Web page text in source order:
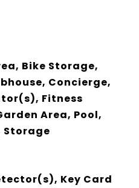
Bike Storage,
Concierge,
Fitness
Area, Pool,
Storage
Key Card